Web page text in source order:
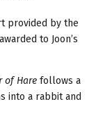
provided by the
to Joon’s
of Hare follows a
into a rabbit and